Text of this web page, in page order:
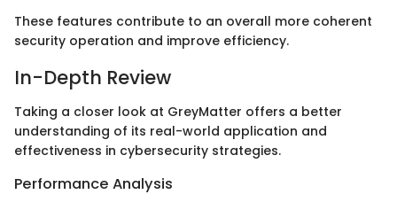
These features contribute to an overall more coherent
security operation and improve efficiency.
In-Depth Review
Taking a closer look at GreyMatter offers a better
understanding of its real-world application and
effectiveness in cybersecurity strategies.
Performance Analysis